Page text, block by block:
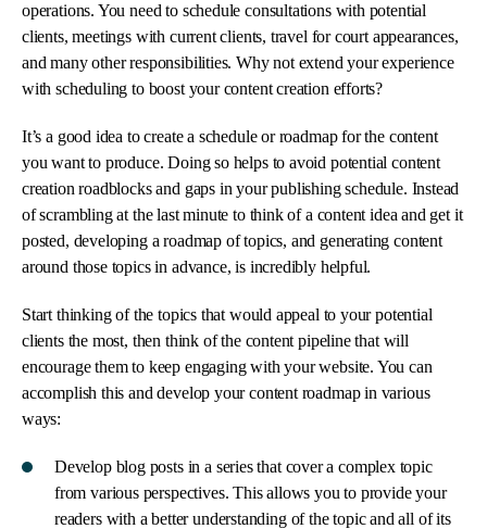
operations. You need to schedule consultations with potential
clients, meetings with current clients, travel for court appearances,
and many other responsibilities. Why not extend your experience
with scheduling to boost your content creation efforts?
It’s a good idea to create a schedule or roadmap for the content
you want to produce. Doing so helps to avoid potential content
creation roadblocks and gaps in your publishing schedule. Instead
of scrambling at the last minute to think of a content idea and get it
posted, developing a roadmap of topics, and generating content
around those topics in advance, is incredibly helpful.
Start thinking of the topics that would appeal to your potential
clients the most, then think of the content pipeline that will
encourage them to keep engaging with your website. You can
accomplish this and develop your content roadmap in various
ways:
Develop blog posts in a series that cover a complex topic
from various perspectives. This allows you to provide your
readers with a better understanding of the topic and all of its